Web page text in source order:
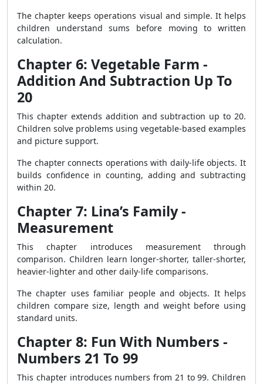
The chapter keeps operations visual and simple. It helps
children understand sums before moving to written
calculation.
Chapter 6: Vegetable Farm -
Addition And Subtraction Up To
20
This chapter extends addition and subtraction up to 20.
Children solve problems using vegetable-based examples
and picture support.
The chapter connects operations with daily-life objects. It
builds confidence in counting, adding and subtracting
within 20.
Chapter 7: Lina’s Family -
Measurement
This chapter introduces measurement through
comparison. Children learn longer-shorter, taller-shorter,
heavier-lighter and other daily-life comparisons.
The chapter uses familiar people and objects. It helps
children compare size, length and weight before using
standard units.
Chapter 8: Fun With Numbers -
Numbers 21 To 99
This chapter introduces numbers from 21 to 99. Children